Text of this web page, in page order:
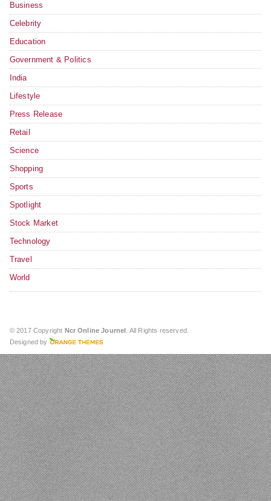
Business
Celebrity
Education
Government & Politics
India
Lifestyle
Press Release
Retail
Science
Shopping
Sports
Spotlight
Stock Market
Technology
Travel
World
© 2017 Copyright Ncr Online Journel . All Rights reserved.
Designed by